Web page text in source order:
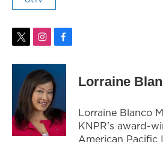
t
i
t
e
r
i
s
t
a
g
r
a
m
f
c
o
k
Lorraine
Lorraine Blanco
KNPR's award-
American Pacific